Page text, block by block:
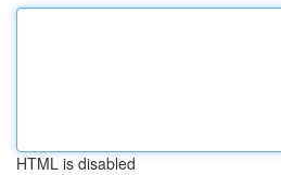
HTML is disabled